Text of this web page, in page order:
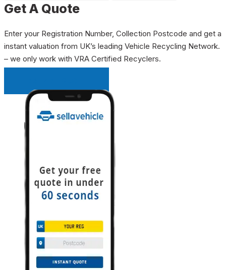
Get A Quote
Enter your Registration Number, Collection Postcode and get a
instant valuation from UK’s leading Vehicle Recycling Network.
– we only work with VRA Certified Recyclers.